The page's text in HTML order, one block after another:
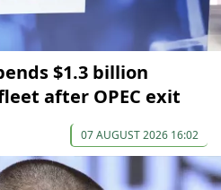
$1.3 billion
after OPEC exit
07 AUGUST 2026 16:02